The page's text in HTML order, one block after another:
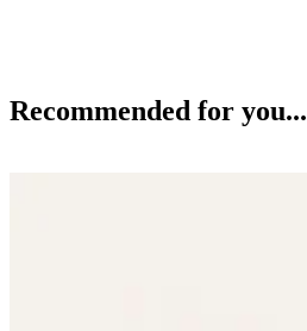
Recommended for you...